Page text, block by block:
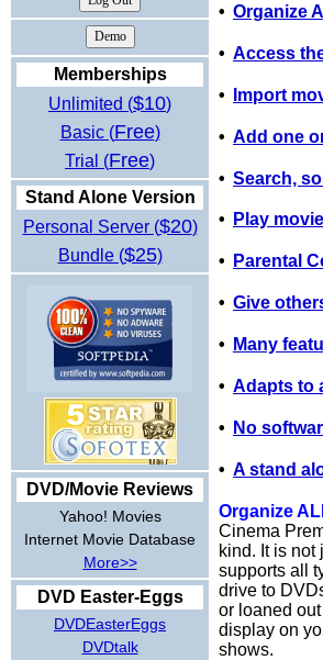
Memberships
Unlimited ($10)
Basic (Free)
Trial (Free)
Stand Alone Version
Personal Server ($20)
Bundle ($25)
DVD/Movie Reviews
Yahoo! Movies
Internet Movie Database
More>>
DVD Easter-Eggs
DVDEasterEggs
DVDtalk
• Organize
• Access
• Import
• Add one
• Search,
• Play
• Parental
• Give
• Many
• Adapts to
• No
• A stand
Organize
Cinema
kind. It is not
supports all
drive to
or loaned
display on
shows.